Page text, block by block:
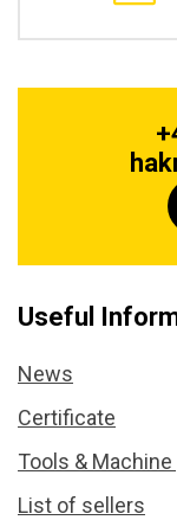
Useful
News
Certificate
Tools &
List of sellers